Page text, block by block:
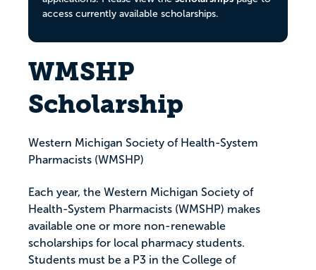
access currently available scholarships.
WMSHP
Scholarship
Western Michigan Society of Health-System
Pharmacists (WMSHP)
Each year, the Western Michigan Society of
Health-System Pharmacists (WMSHP) makes
available one or more non-renewable
scholarships for local pharmacy students.
Students must be a P3 in the College of